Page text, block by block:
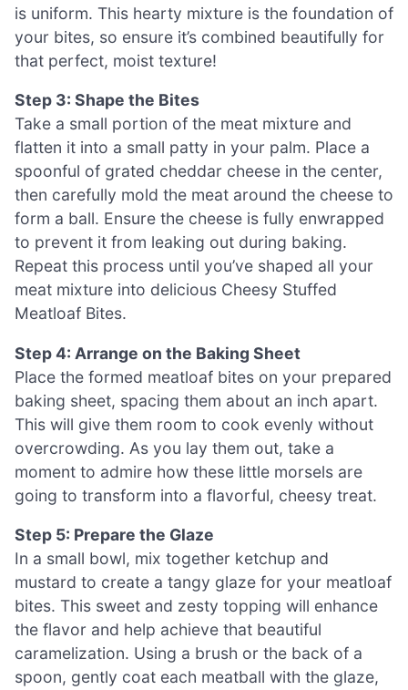
is uniform. This hearty mixture is the foundation of
your bites, so ensure it’s combined beautifully for
that perfect, moist texture!
Step 3: Shape the Bites
Take a small portion of the meat mixture and
flatten it into a small patty in your palm. Place a
spoonful of grated cheddar cheese in the center,
then carefully mold the meat around the cheese to
form a ball. Ensure the cheese is fully enwrapped
to prevent it from leaking out during baking.
Repeat this process until you’ve shaped all your
meat mixture into delicious Cheesy Stuffed
Meatloaf Bites.
Step 4: Arrange on the Baking Sheet
Place the formed meatloaf bites on your prepared
baking sheet, spacing them about an inch apart.
This will give them room to cook evenly without
overcrowding. As you lay them out, take a
moment to admire how these little morsels are
going to transform into a flavorful, cheesy treat.
Step 5: Prepare the Glaze
In a small bowl, mix together ketchup and
mustard to create a tangy glaze for your meatloaf
bites. This sweet and zesty topping will enhance
the flavor and help achieve that beautiful
caramelization. Using a brush or the back of a
spoon, gently coat each meatball with the glaze,